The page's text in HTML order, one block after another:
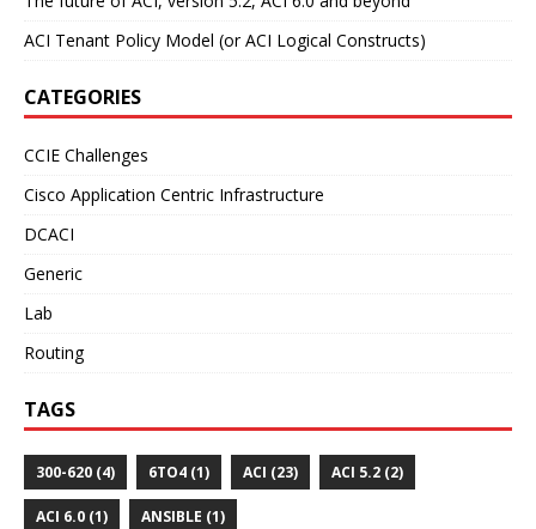
ACI Tenant Policy Model (or ACI Logical Constructs)
CATEGORIES
CCIE Challenges
Cisco Application Centric Infrastructure
DCACI
Generic
Lab
Routing
TAGS
300-620 (4) 6TO4 (1) ACI (23) ACI 5.2 (2)
ACI 6.0 (1) ANSIBLE (1)